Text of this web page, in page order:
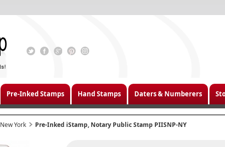
Pre-Inked Stamps Hand Stamps Daters & Numberers
New York Pre-Inked iStamp, Notary Public Stamp PIISNP-NY